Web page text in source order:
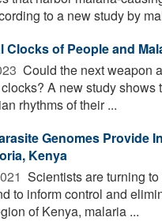
to a new study by
Clocks of People and
 Could the next weapon
A new study shows
rhythms of their ...
Genomes Provide
Kenya
 Scientists are turning
to inform control and
of Kenya, malaria ...